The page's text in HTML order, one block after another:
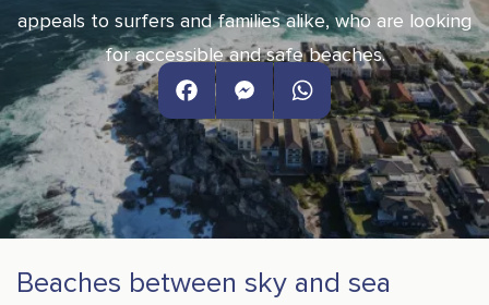
appeals to surfers and families alike, who are looking
for accessible and safe beaches.
FacebookMessengerWhatsApp
Beaches between sky and sea